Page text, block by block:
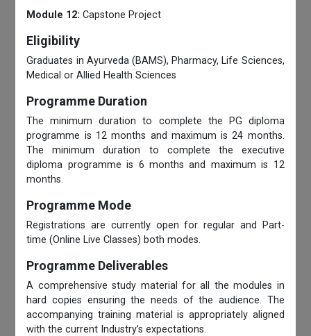
Module 12: Capstone Project
Eligibility
Graduates in Ayurveda (BAMS), Pharmacy, Life Sciences,
Medical or Allied Health Sciences
Programme Duration
The minimum duration to complete the PG diploma
programme is 12 months and maximum is 24 months.
The minimum duration to complete the executive
diploma programme is 6 months and maximum is 12
months.
Programme Mode
Registrations are currently open for regular and Part-
time (Online Live Classes) both modes.
Programme Deliverables
A comprehensive study material for all the modules in
hard copies ensuring the needs of the audience. The
accompanying training material is appropriately aligned
with the current Industry’s expectations.